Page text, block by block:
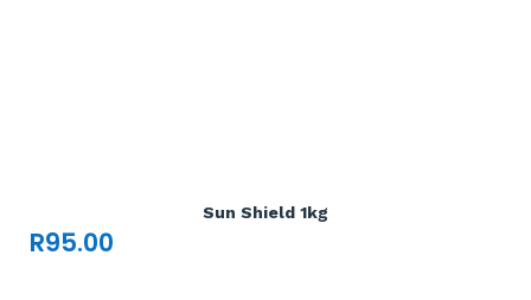
Sun Shield 1kg
R95.00